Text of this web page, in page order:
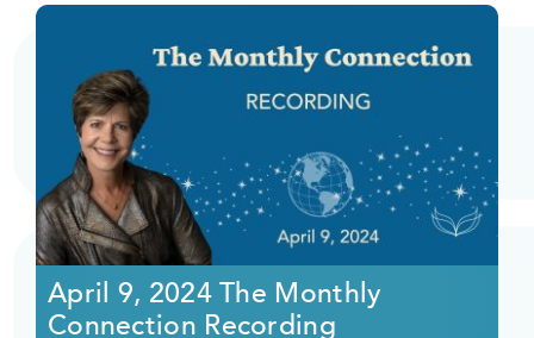
April 9, 2024 The Monthly
Connection Recording